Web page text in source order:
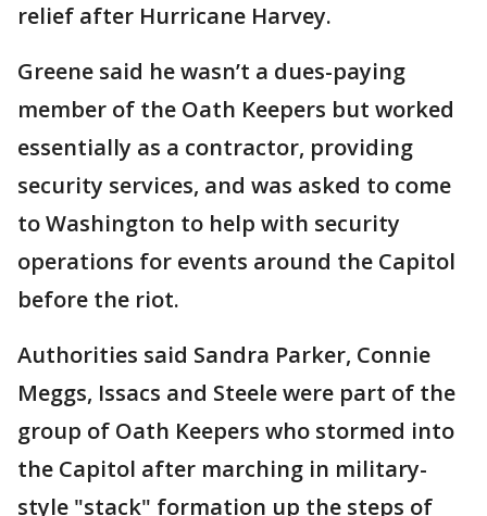
relief after Hurricane Harvey.
Greene said he wasn’t a dues-paying
member of the Oath Keepers but worked
essentially as a contractor, providing
security services, and was asked to come
to Washington to help with security
operations for events around the Capitol
before the riot.
Authorities said Sandra Parker, Connie
Meggs, Issacs and Steele were part of the
group of Oath Keepers who stormed into
the Capitol after marching in military-
style "stack" formation up the steps of